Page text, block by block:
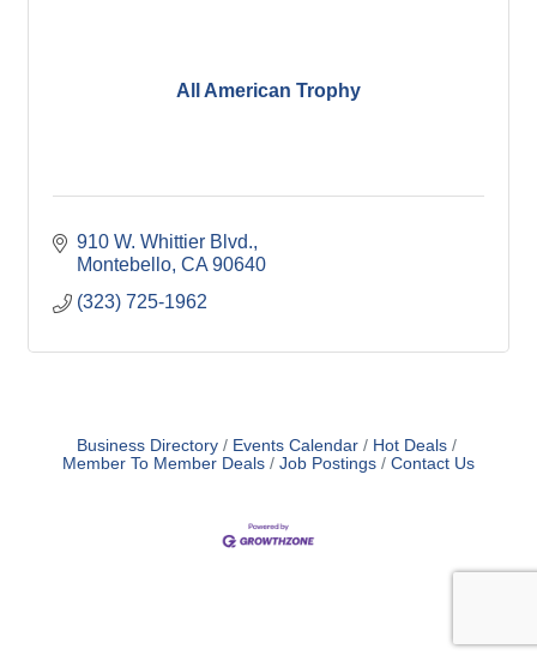
All American Trophy
910 W. Whittier Blvd.
Montebello CA 90640
(323) 725-1962
Business Directory Events Calendar
Hot Deals
Member To Member Deals
Job Postings Contact Us